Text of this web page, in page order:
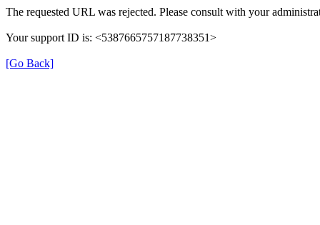
The requested URL was rejected. Please consult with your
Your support ID is: <5387665757187738351>
[Go Back]